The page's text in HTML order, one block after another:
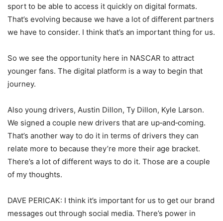
sport to be able to access it quickly on digital formats.
That’s evolving because we have a lot of different partners
we have to consider. I think that’s an important thing for us.
So we see the opportunity here in NASCAR to attract
younger fans. The digital platform is a way to begin that
journey.
Also young drivers, Austin Dillon, Ty Dillon, Kyle Larson.
We signed a couple new drivers that are up‑and‑coming.
That’s another way to do it in terms of drivers they can
relate more to because they’re more their age bracket.
There’s a lot of different ways to do it. Those are a couple
of my thoughts.
DAVE PERICAK: I think it’s important for us to get our brand
messages out through social media. There’s power in